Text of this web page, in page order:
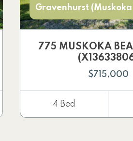
Gravenhurst (Muskoka
775 MUSKOKA
$715,000
4 Bed